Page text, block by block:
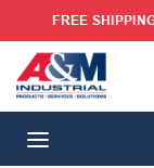
SKIP TO MAIN
FREE